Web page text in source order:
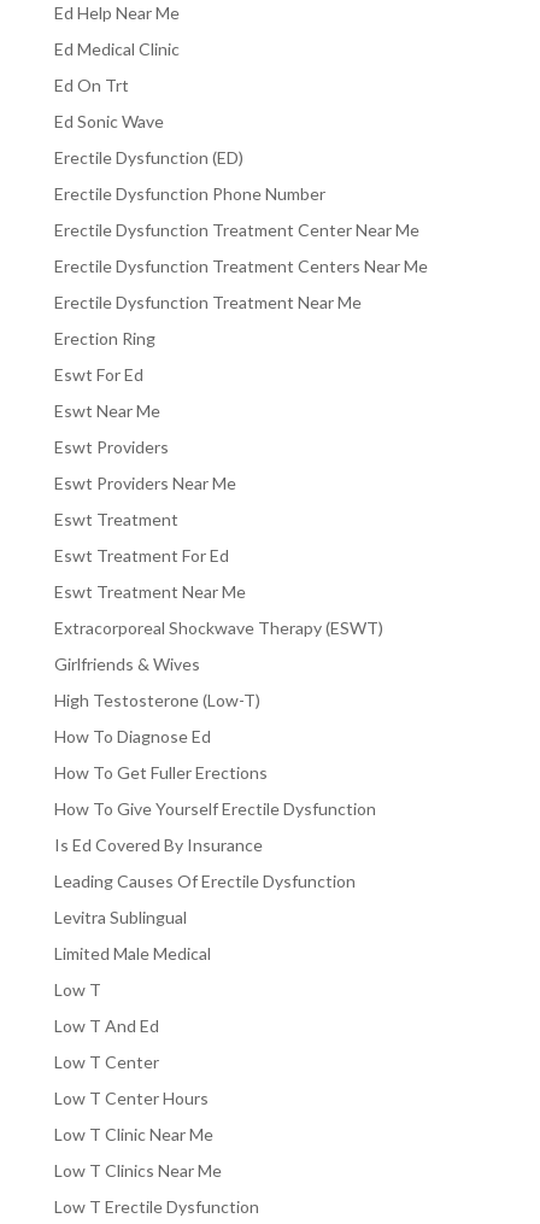
Ed Help Near Me
Ed Medical Clinic
Ed On Trt
Ed Sonic Wave
Erectile Dysfunction (ED)
Erectile Dysfunction Phone Number
Erectile Dysfunction Treatment Center Near Me
Erectile Dysfunction Treatment Centers Near Me
Erectile Dysfunction Treatment Near Me
Erection Ring
Eswt For Ed
Eswt Near Me
Eswt Providers
Eswt Providers Near Me
Eswt Treatment
Eswt Treatment For Ed
Eswt Treatment Near Me
Extracorporeal Shockwave Therapy (ESWT)
Girlfriends & Wives
High Testosterone (Low-T)
How To Diagnose Ed
How To Get Fuller Erections
How To Give Yourself Erectile Dysfunction
Is Ed Covered By Insurance
Leading Causes Of Erectile Dysfunction
Levitra Sublingual
Limited Male Medical
Low T
Low T And Ed
Low T Center
Low T Center Hours
Low T Clinic Near Me
Low T Clinics Near Me
Low T Erectile Dysfunction